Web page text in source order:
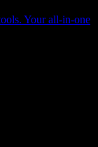
Your all-in-one